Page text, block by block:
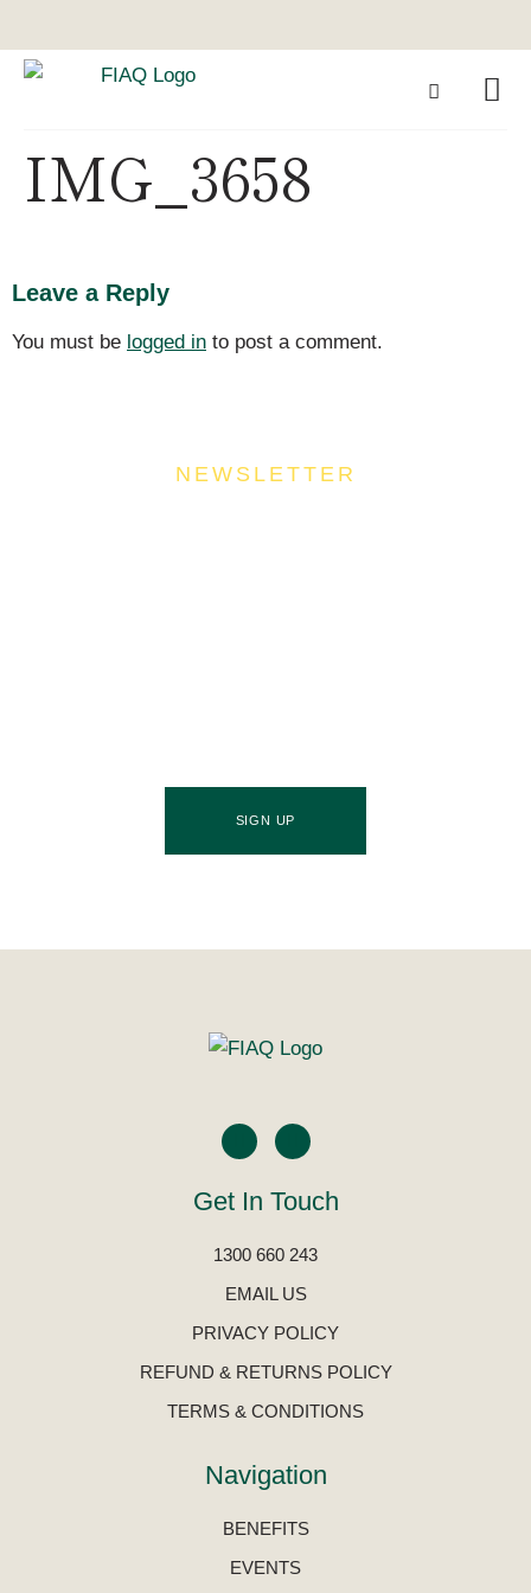
IMG_3658
Leave a Reply
You must be logged in to post a comment.
NEWSLETTER
SIGN UP
Get In Touch
1300 660 243
EMAIL US
PRIVACY POLICY
REFUND & RETURNS POLICY
TERMS & CONDITIONS
Navigation
BENEFITS
EVENTS